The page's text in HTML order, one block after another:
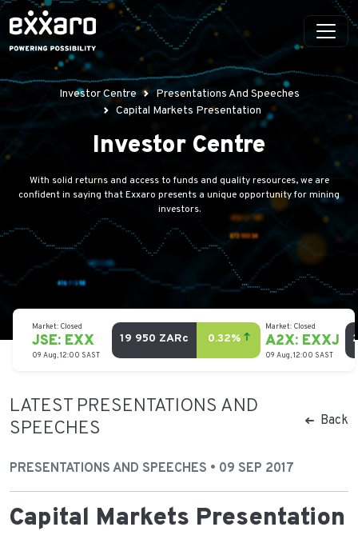
Investor Centre
Presentations And Speeches
Capital Markets Presentation
Investor Centre
With solid returns and access to funds and quality resources, we are
confident in saying that Exxaro presents a unique opportunity for mining
investors.
LATEST PRESENTATIONS AND
SPEECHES
Back
PRESENTATIONS AND SPEECHES • 09 SEP 2017
Capital Markets Presentation